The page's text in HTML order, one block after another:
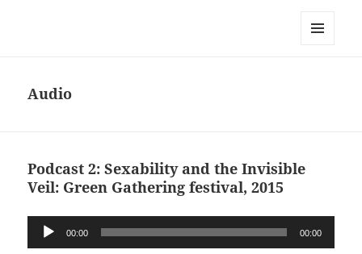
Audio
Podcast 2: Sexability and the Invisible
Veil: Green Gathering festival, 2015
Audio
Player
00:00 00:00